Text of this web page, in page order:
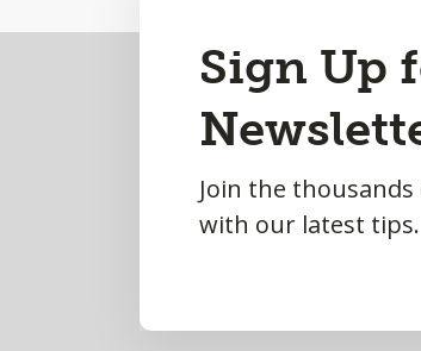
Sign Up
Join the
with our latest tips.